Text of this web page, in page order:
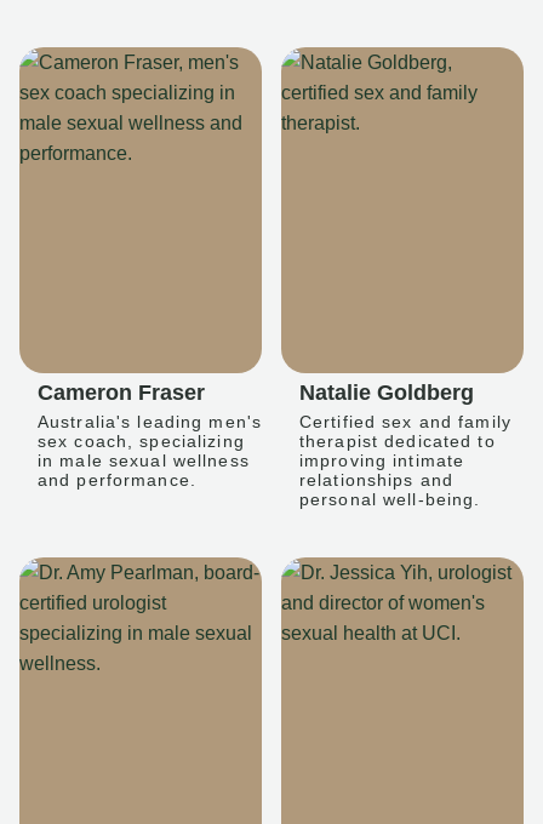
Cameron Fraser
Australia's leading men's
sex coach, specializing
in male sexual wellness
and performance.
Natalie Goldberg
Certified sex and family
therapist dedicated to
improving intimate
relationships and
personal well-being.